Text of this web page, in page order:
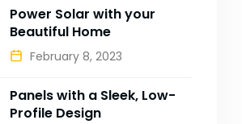
Power Solar with your
Beautiful Home
February 8, 2023
Panels with a Sleek, Low-
Profile Design